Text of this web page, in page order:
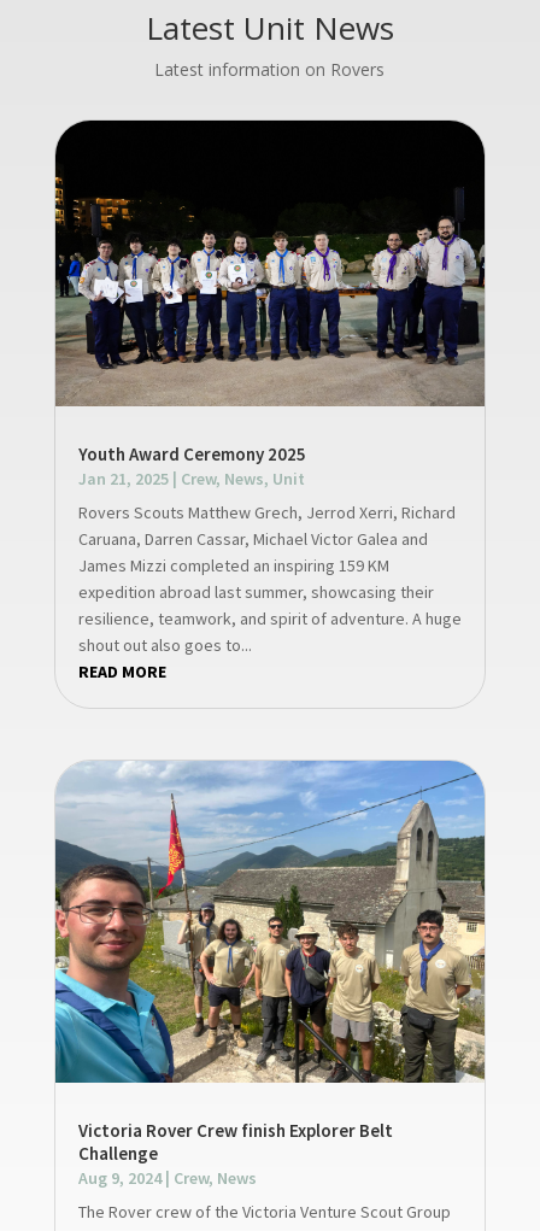
Latest Unit News
Latest information on Rovers
Youth Award Ceremony 2025
Jan 21, 2025| Crew, News, Unit
Rovers Scouts Matthew Grech, Jerrod Xerri, Richard
Caruana, Darren Cassar, Michael Victor Galea and
James Mizzi completed an inspiring 159 KM
expedition abroad last summer, showcasing their
resilience, teamwork, and spirit of adventure. A huge
shout out also goes to...
READ MORE
Victoria Rover Crew finish Explorer Belt
Challenge
Aug 9, 2024| Crew, News
The Rover crew of the Victoria Venture Scout Group